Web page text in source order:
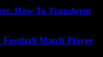
How To Transform
Football Match Player